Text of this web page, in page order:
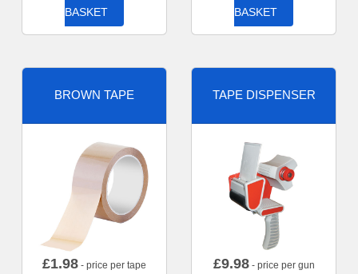
BASKET
BASKET
BROWN TAPE
£1.98 - price per tape
TAPE DISPENSER
£9.98- price per gun